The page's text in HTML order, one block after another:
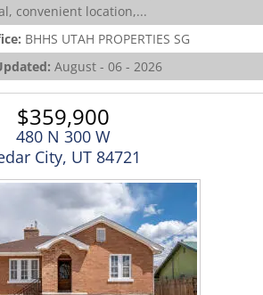
convenient location,...
BHHS UTAH PROPERTIES SG
August - 06 - 2026
$359,900
480 N 300 W
City, UT 84721